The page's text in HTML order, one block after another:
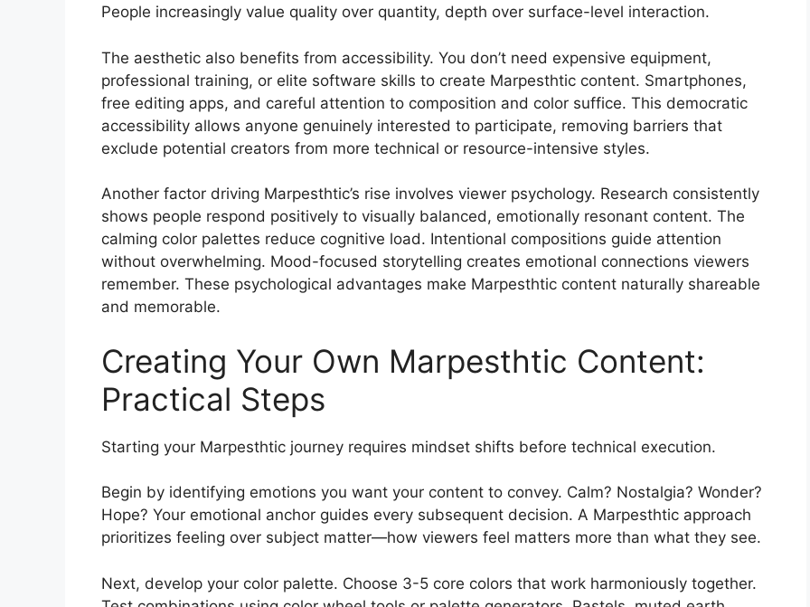
People increasingly value quality over quantity, depth over surface-level interaction.
The aesthetic also benefits from accessibility. You don’t need expensive equipment,
professional training, or elite software skills to create Marpesthtic content. Smartphones,
free editing apps, and careful attention to composition and color suffice. This democratic
accessibility allows anyone genuinely interested to participate, removing barriers that
exclude potential creators from more technical or resource-intensive styles.
Another factor driving Marpesthtic’s rise involves viewer psychology. Research consistently
shows people respond positively to visually balanced, emotionally resonant content. The
calming color palettes reduce cognitive load. Intentional compositions guide attention
without overwhelming. Mood-focused storytelling creates emotional connections viewers
remember. These psychological advantages make Marpesthtic content naturally shareable
and memorable.
Creating Your Own Marpesthtic Content:
Practical Steps
Starting your Marpesthtic journey requires mindset shifts before technical execution.
Begin by identifying emotions you want your content to convey. Calm? Nostalgia? Wonder?
Hope? Your emotional anchor guides every subsequent decision. A Marpesthtic approach
prioritizes feeling over subject matter—how viewers feel matters more than what they see.
Next, develop your color palette. Choose 3-5 core colors that work harmoniously together.